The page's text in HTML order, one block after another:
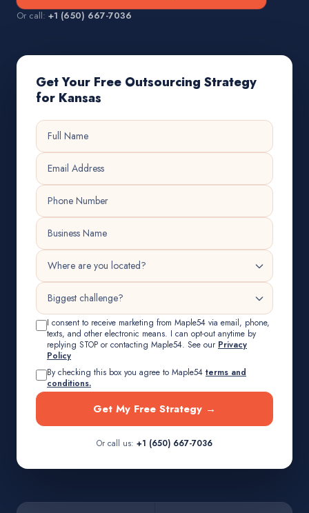
Or call: +1 (650) 667-7036
Get Your Free Outsourcing Strategy
for Kansas
I consent to receive marketing from Maple54 via email, phone,
texts, and other electronic means. I can opt-out anytime by
replying STOP or contacting Maple54. See our Privacy
Policy
By checking this box you agree to Maple54 terms and
conditions.
Get My Free Strategy →
Or call us: +1 (650) 667-7036